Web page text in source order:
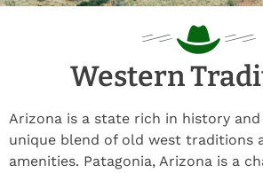
Western
Arizona is a state rich in history
unique blend of old west traditions
amenities. Patagonia, Arizona is a